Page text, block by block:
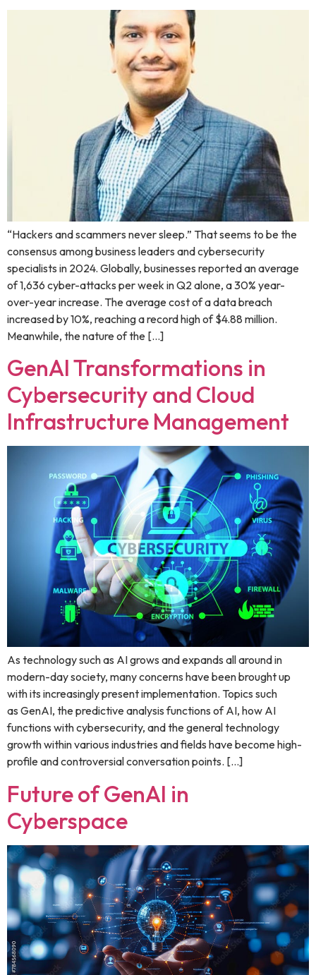
“Hackers and scammers never sleep.” That seems to be the
consensus among business leaders and cybersecurity
specialists in 2024. Globally, businesses reported an average
of 1,636 cyber-attacks per week in Q2 alone, a 30% year-
over-year increase. The average cost of a data breach
increased by 10%, reaching a record high of $4.88 million.
Meanwhile, the nature of the […]
GenAI Transformations in
Cybersecurity and Cloud
Infrastructure Management
As technology such as AI grows and expands all around in
modern-day society, many concerns have been brought up
with its increasingly present implementation. Topics such
as GenAI, the predictive analysis functions of AI, how AI
functions with cybersecurity, and the general technology
growth within various industries and fields have become high-
profile and controversial conversation points. […]
Future of GenAI in
Cyberspace